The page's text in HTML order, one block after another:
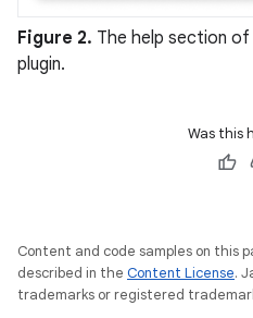
Figure 2. The help section
plugin.
Was this
Content and code samples on this
described in the Content License.
trademarks or registered